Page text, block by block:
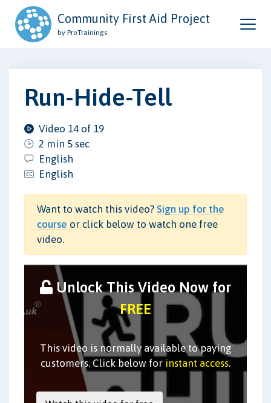
Community First Aid Project
by ProTrainings
Run-Hide-Tell
Video 14 of 19
2 min 5 sec
English
English
Want to watch this video? Sign up for the
course or click below to watch one free
video.
Unlock This Video Now for
FREE
This video is normally available to paying
customers. Click below for instant access.